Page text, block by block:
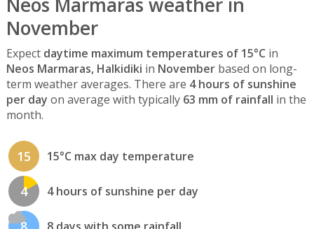
Neos Marmaras weather in
November
Expect daytime maximum temperatures of 15°C in
Neos Marmaras, Halkidiki in Novemberbased on long-
term weather averages. There are 4 hours of sunshine
per day on average with typically 63 mm of rainfall in the
month.
15 15°C max day temperature
4 4 hours of sunshine per day